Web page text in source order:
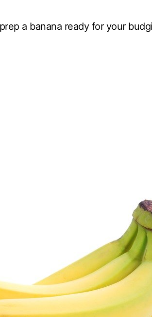
a banana ready for your